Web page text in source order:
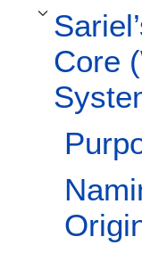
Core
Toggle Sariel’s Core